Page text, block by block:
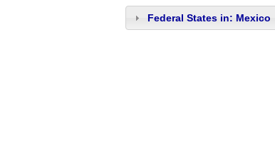
Federal States in: Mexico